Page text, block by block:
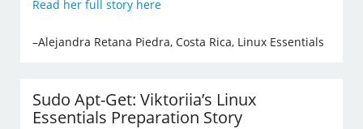
Read her full story here
–Alejandra Retana Piedra, Costa Rica, Linux Essentials
Sudo Apt-Get: Viktoriia’s Linux
Essentials Preparation Story